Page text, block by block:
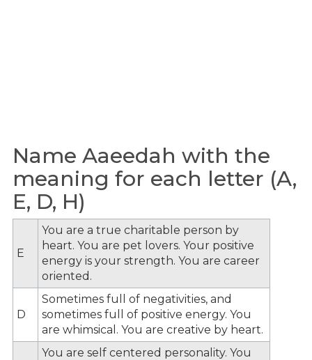
Name Aaeedah with the
meaning for each letter (A,
E, D, H)
E
You are a true charitable person by
heart. You are pet lovers. Your positive
energy is your strength. You are career
oriented.
D
Sometimes full of negativities, and
sometimes full of positive energy. You
are whimsical. You are creative by heart.
You are self centered personality. You